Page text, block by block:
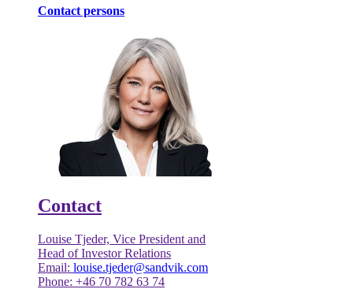
Contact persons
Contact
Louise Tjeder, Vice President and
Head of Investor Relations
Email: louise.tjeder@sandvik.com
Phone: +46 70 782 63 74